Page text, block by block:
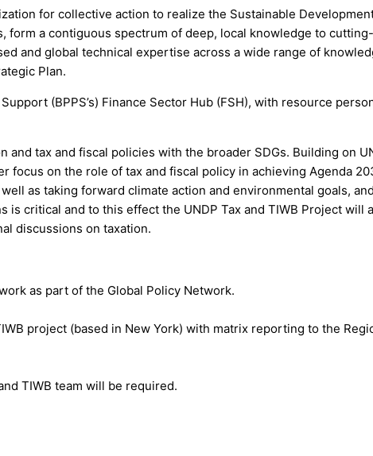
for collective action to realize the Sustainable Development
form a contiguous spectrum of deep, local knowledge to
and global technical expertise across a wide range of
Plan.
(BPPS’s) Finance Sector Hub (FSH), with resource
tax and fiscal policies with the broader SDGs. Building on
on the role of tax and fiscal policy in achieving Agenda
as taking forward climate action and environmental goals,
critical and to this effect the UNDP Tax and TIWB Project will
discussions on taxation.
as part of the Global Policy Network.
project (based in New York) with matrix reporting to the
TIWB team will be required.